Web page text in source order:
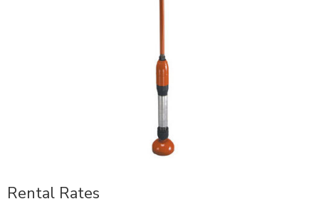
Rental Rates